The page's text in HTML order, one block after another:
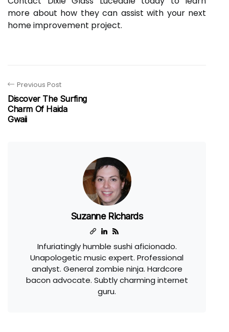
more about how they can assist with your next
home improvement project.
Previous Post
Discover The Surfing
Charm Of Haida
Gwaii
Suzanne Richards
Infuriatingly humble sushi aficionado.
Unapologetic music expert. Professional
analyst. General zombie ninja. Hardcore
bacon advocate. Subtly charming internet
guru.